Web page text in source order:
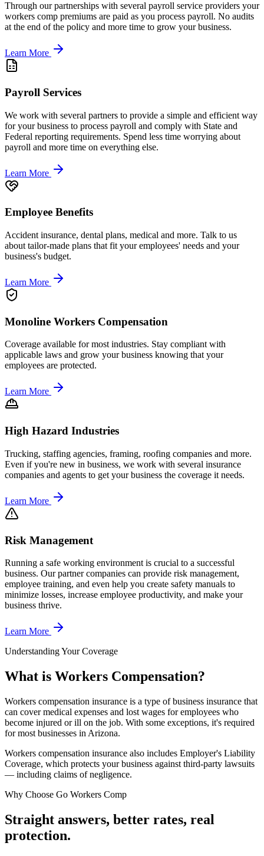
Through our partnerships with several payroll service providers your
workers comp premiums are paid as you process payroll. No audits
at the end of the policy and more time to grow your business.
Learn More
Payroll Services
We work with several partners to provide a simple and efficient way
for your business to process payroll and comply with State and
Federal reporting requirements. Spend less time worrying about
payroll and more time on everything else.
Learn More
Employee Benefits
Accident insurance, dental plans, medical and more. Talk to us
about tailor-made plans that fit your employees' needs and your
business's budget.
Learn More
Monoline Workers Compensation
Coverage available for most industries. Stay compliant with
applicable laws and grow your business knowing that your
employees are protected.
Learn More
High Hazard Industries
Trucking, staffing agencies, framing, roofing companies and more.
Even if you're new in business, we work with several insurance
companies and agents to get your business the coverage it needs.
Learn More
Risk Management
Running a safe working environment is crucial to a successful
business. Our partner companies can provide risk management,
employee training, and even help you create safety manuals to
minimize losses, increase employee productivity, and make your
business thrive.
Learn More
Understanding Your Coverage
What is Workers Compensation?
Workers compensation insurance is a type of business insurance that
can cover medical expenses and lost wages for employees who
become injured or ill on the job. With some exceptions, it's required
for most businesses in Arizona.
Workers compensation insurance also includes Employer's Liability
Coverage, which protects your business against third-party lawsuits
— including claims of negligence.
Why Choose Go Workers Comp
Straight answers, better rates, real
protection.